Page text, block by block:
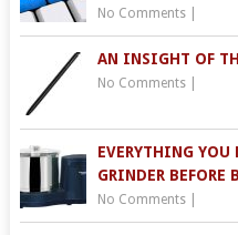
No Comments|
AN INSIGHT OF
No Comments|
EVERYTHING
GRINDER BEFORE
No Comments|